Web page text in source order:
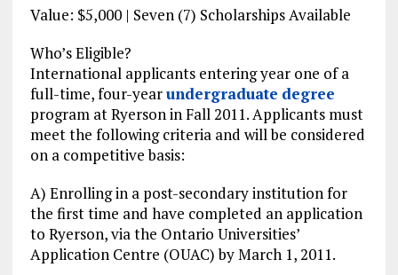
Value: $5,000 | Seven (7) Scholarships Available
Who’s Eligible?
International applicants entering year one of a
full-time, four-yearundergraduate degree
program at Ryerson in Fall 2011. Applicants must
meet the following criteria and will be considered
on a competitive basis:
A) Enrolling in a post-secondary institution for
the first time and have completed an application
to Ryerson, via the Ontario Universities’
Application Centre (OUAC) by March 1, 2011.